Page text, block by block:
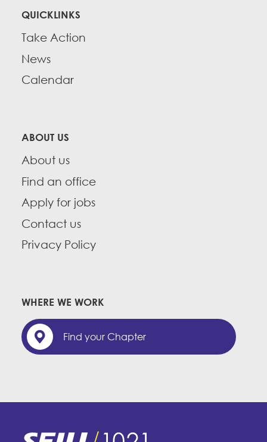
QUICKLINKS
Take Action
News
Calendar
ABOUT US
About us
Find an office
Apply for jobs
Contact us
Privacy Policy
WHERE WE WORK
Find your Chapter